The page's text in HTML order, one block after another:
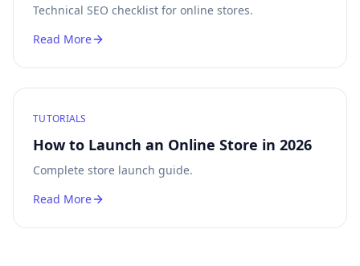
Technical SEO checklist for online stores.
Read More
TUTORIALS
How to Launch an Online Store in 2026
Complete store launch guide.
Read More